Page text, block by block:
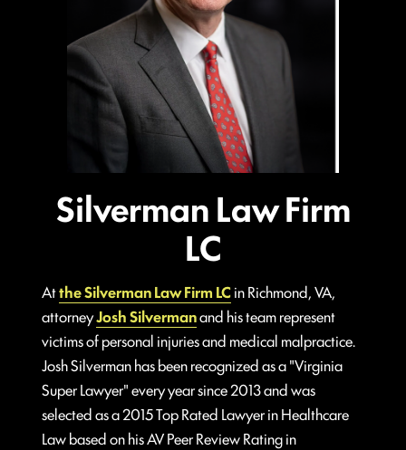
Silverman Law Firm
LC
Atthe Silverman Law Firm LCin Richmond, VA,
attorneyJosh Silvermanand his team represent
victims of personal injuries and medical malpractice.
Josh Silverman has been recognized as a "Virginia
Super Lawyer" every year since 2013 and was
selected as a 2015 Top Rated Lawyer in Healthcare
Law based on his AV Peer Review Rating in